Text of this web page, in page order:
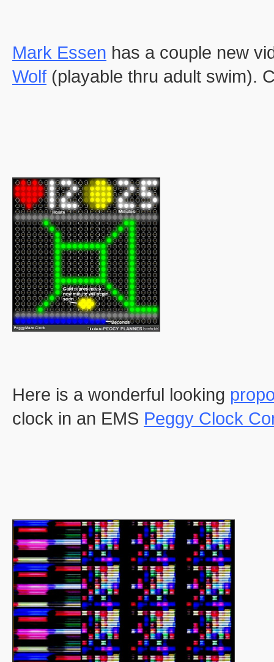
Mark Essen has a couple new
Wolf (playable thru adult swim).
Here is a wonderful looking
clock in an EMS Peggy Clock